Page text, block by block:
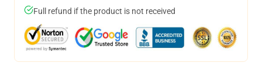
Full refund if the product is not received